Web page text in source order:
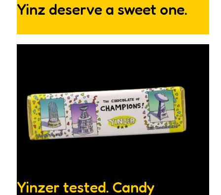
Yinz deserve a sweet one.
Yinzer tested. Candy